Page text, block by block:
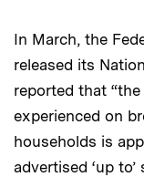
In March, the
released its
reported that
experienced on
households is
advertised ‘up